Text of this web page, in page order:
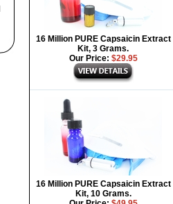
16 Million PURE Capsaicin Extract
Kit, 3 Grams.
Our Price: $29.95
16 Million PURE Capsaicin Extract
Kit, 10 Grams.